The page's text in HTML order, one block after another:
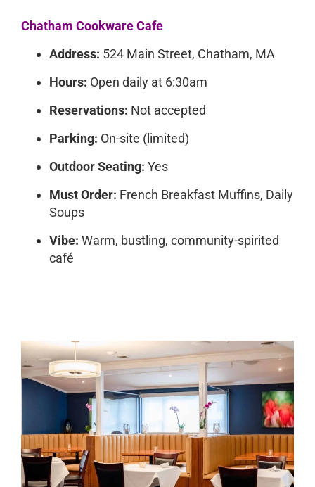
Chatham Cookware Cafe
Address: 524 Main Street, Chatham, MA
Hours: Open daily at 6:30am
Reservations: Not accepted
Parking: On-site (limited)
Outdoor Seating: Yes
Must Order: French Breakfast Muffins, Daily
Soups
Vibe: Warm, bustling, community-spirited
café